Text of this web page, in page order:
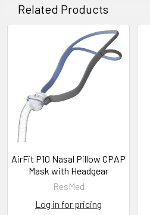
Related Products
AirFit P10 Nasal Pillow CPAP
Mask with Headgear
ResMed
Log in for pricing